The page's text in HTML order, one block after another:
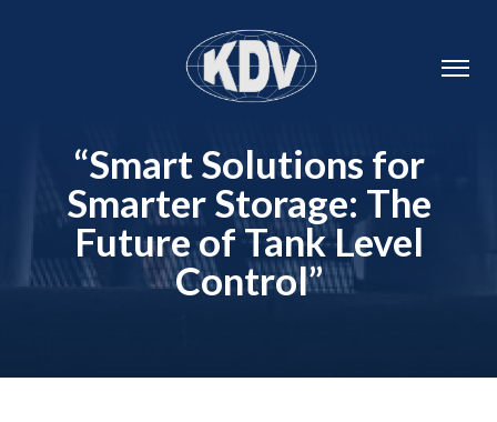
“Smart Solutions for
Smarter Storage: The
Future of Tank Level
Control”